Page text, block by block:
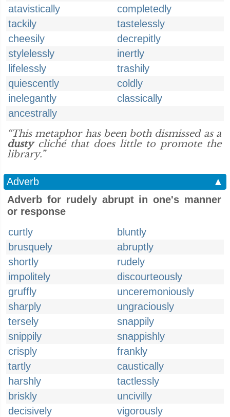
atavistically
completedly
tackily
tastelessly
cheesily
decrepitly
stylelessly
inertly
lifelessly
trashily
quiescently
coldly
inelegantly
classically
ancestrally
“This metaphor has been both dismissed as a
dustycliché that does little to promote the
library.”
Adverb
▲
Adverb for rudely abrupt in one's manner
or response
curtly
bluntly
brusquely
abruptly
shortly
rudely
impolitely
discourteously
gruffly
unceremoniously
sharply
ungraciously
tersely
snappily
snippily
snappishly
crisply
frankly
tartly
caustically
harshly
tactlessly
briskly
uncivilly
decisively
vigorously